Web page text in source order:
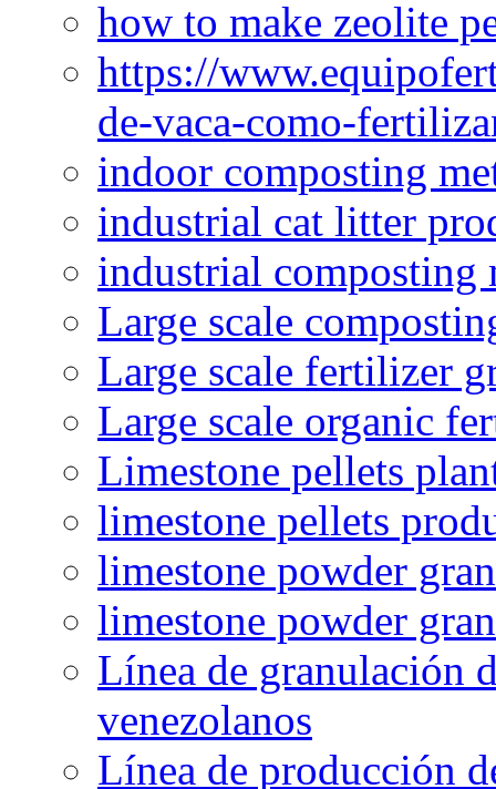
how to make zeolite
https://
de-vaca-como-
indoor composting
industrial cat litter
industrial composting
Large scale
Large scale fertilizer
Large scale organic
Limestone pellets
limestone pellets
limestone powder
limestone powder
Línea de granulación
venezolanos
Línea de producción